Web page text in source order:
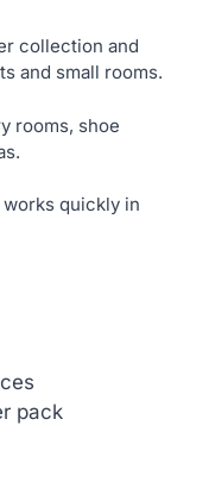
collection and
and small rooms.
rooms, shoe
quickly in
pack